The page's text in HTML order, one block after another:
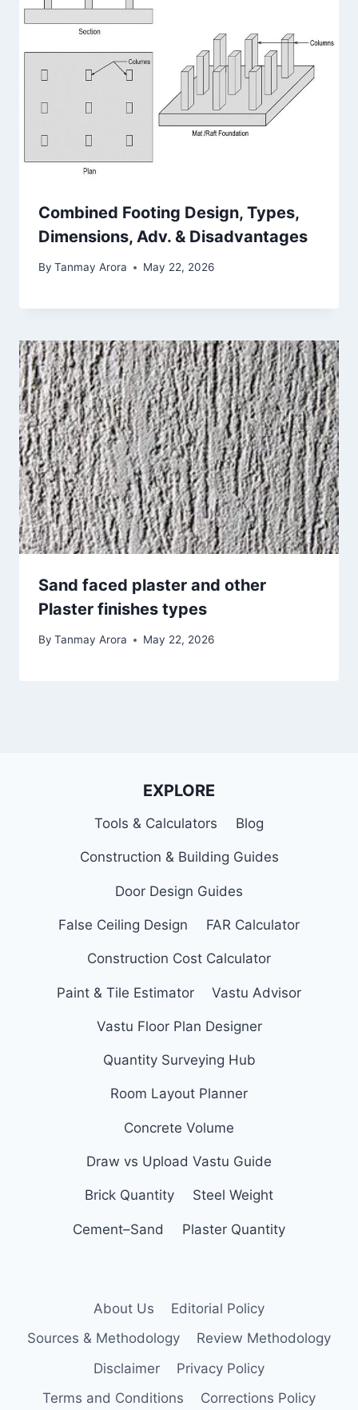
Combined Footing Design, Types,
Dimensions, Adv. & Disadvantages
By Tanmay Arora May 22, 2026
Sand faced plaster and other
Plaster finishes types
By Tanmay Arora May 22, 2026
EXPLORE
Tools & Calculators Blog
Construction & Building Guides
Door Design Guides
False Ceiling Design FAR Calculator
Construction Cost Calculator
Paint & Tile Estimator Vastu Advisor
Vastu Floor Plan Designer
Quantity Surveying Hub
Room Layout Planner
Concrete Volume
Draw vs Upload Vastu Guide
Brick Quantity Steel Weight
Cement–Sand Plaster Quantity
About Us
Editorial Policy
Sources & Methodology
Review Methodology
Disclaimer
Privacy Policy
Terms and Conditions
Corrections Policy